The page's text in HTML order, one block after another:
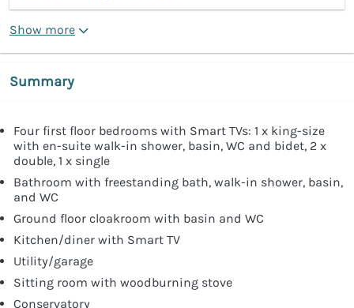
Show more
Summary
Four first floor bedrooms with Smart TVs: 1 x king-size
with en-suite walk-in shower, basin, WC and bidet, 2 x
double, 1 x single
Bathroom with freestanding bath, walk-in shower, basin,
and WC
Ground floor cloakroom with basin and WC
Kitchen/diner with Smart TV
Utility/garage
Sitting room with woodburning stove
Conservatory